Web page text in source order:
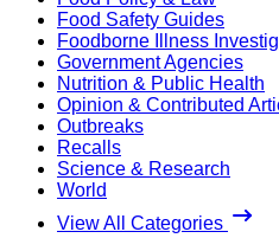
Food Safety Guides
Foodborne Illness
Government Agencies
Nutrition & Public Health
Opinion & Contributed
Outbreaks
Recalls
Science & Research
World
View All Categories